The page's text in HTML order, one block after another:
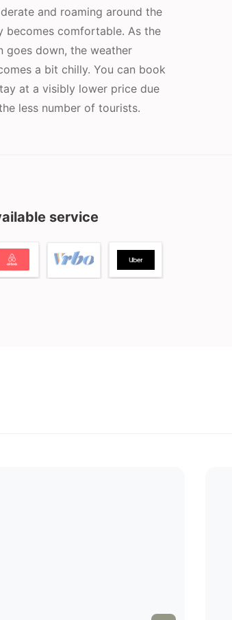
and roaming around the
becomes comfortable. As the
goes down, the weather
a bit chilly. You can book
at a visibly lower price due
less number of tourists.
service